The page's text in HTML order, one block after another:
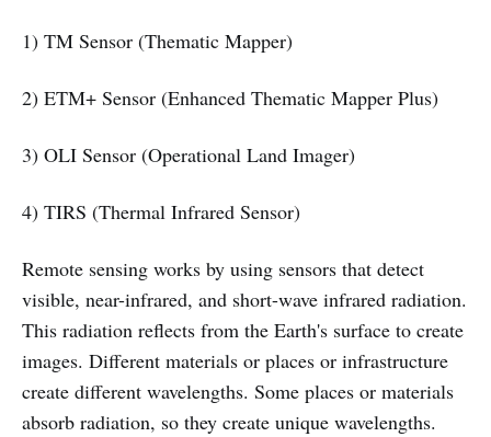
1) TM Sensor (Thematic Mapper)
2) ETM+ Sensor (Enhanced Thematic Mapper Plus)
3) OLI Sensor (Operational Land Imager)
4) TIRS (Thermal Infrared Sensor)
Remote sensing works by using sensors that detect
visible, near-infrared, and short-wave infrared radiation.
This radiation reflects from the Earth's surface to create
images. Different materials or places or infrastructure
create different wavelengths. Some places or materials
absorb radiation, so they create unique wavelengths.